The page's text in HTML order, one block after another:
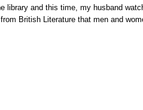
library and this time, my husband
British Literature that men and